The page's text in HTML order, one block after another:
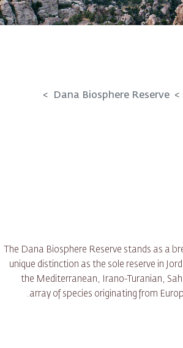
Dana Biosphere Reserve
The Dana Biosphere Reserve stands as a
unique distinction as the sole reserve in
the Mediterranean, Irano-Turanian,
array of species originating from